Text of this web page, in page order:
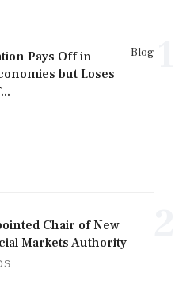
Blog
Pays Off in
but Loses
Chair of New
Markets Authority